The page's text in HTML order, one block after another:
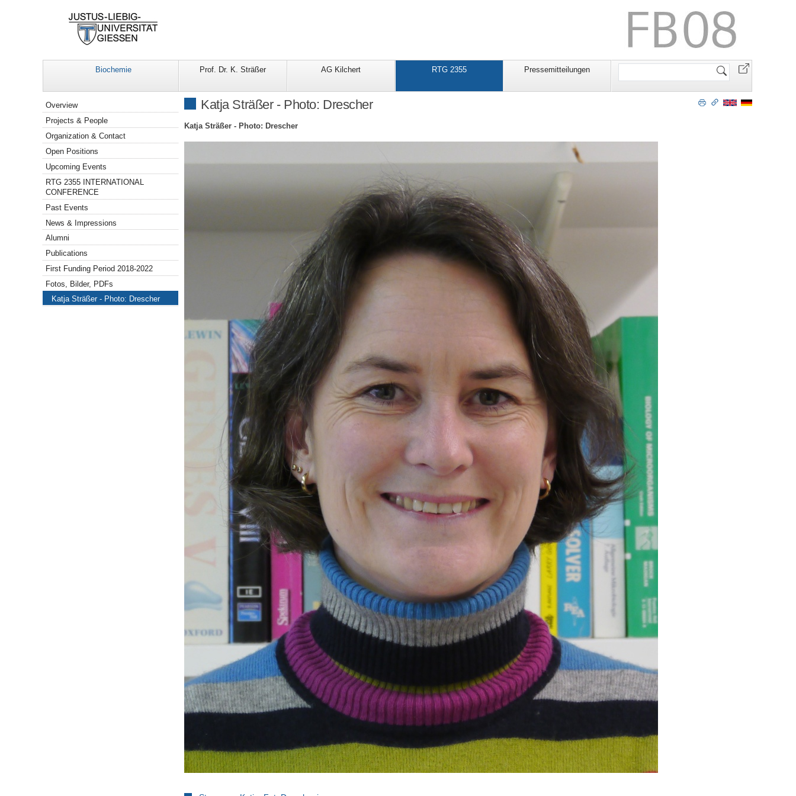
Biochemie Prof. Dr. K. Sträßer AG Kilchert RTG 2355 Pressemitteilungen
Website
Katja Sträßer - Photo: Drescher
Katja Sträßer - Photo: Drescher
Navigation
Overview
Projects & People
Organization & Contact
Open Positions
Upcoming Events
RTG 2355 INTERNATIONAL
CONFERENCE
Past Events
News & Impressions
Alumni
Publications
First Funding Period 2018-2022
Fotos, Bilder, PDFs
Katja Sträßer - Photo: Drescher